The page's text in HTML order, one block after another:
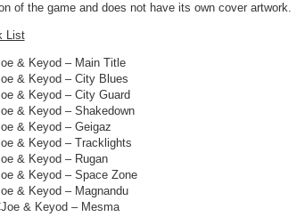
of the game and does not have its own cover artwork.
List
& Keyod – Main Title
& Keyod – City Blues
& Keyod – City Guard
& Keyod – Shakedown
& Keyod – Geigaz
& Keyod – Tracklights
& Keyod – Rugan
& Keyod – Space Zone
& Keyod – Magnandu
& Keyod – Mesma